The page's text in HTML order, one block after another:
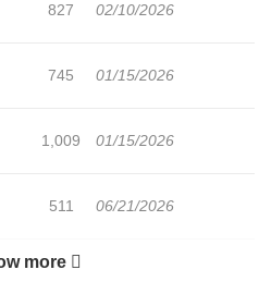
827 02/10/2026
745 01/15/2026
1,009 01/15/2026
511 06/21/2026
627
more